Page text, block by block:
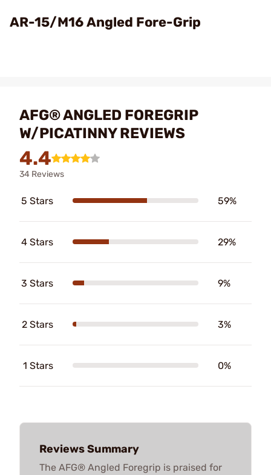
Video
AR-15/M16 Angled Fore-Grip
AFG® ANGLED FOREGRIP
W/PICATINNY REVIEWS
4.4
34 Reviews
5 Stars 59%
4 Stars 29%
3 Stars 9%
2 Stars 3%
1 Stars 0%
Reviews Summary
The AFG® Angled Foregrip is praised for